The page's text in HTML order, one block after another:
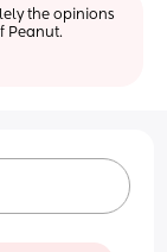
the opinions
Peanut.